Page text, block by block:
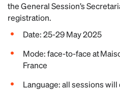
the General Session’s
registration.
Date: 25-29 May 2025
Mode: face-to-face at
France
Language: all sessions